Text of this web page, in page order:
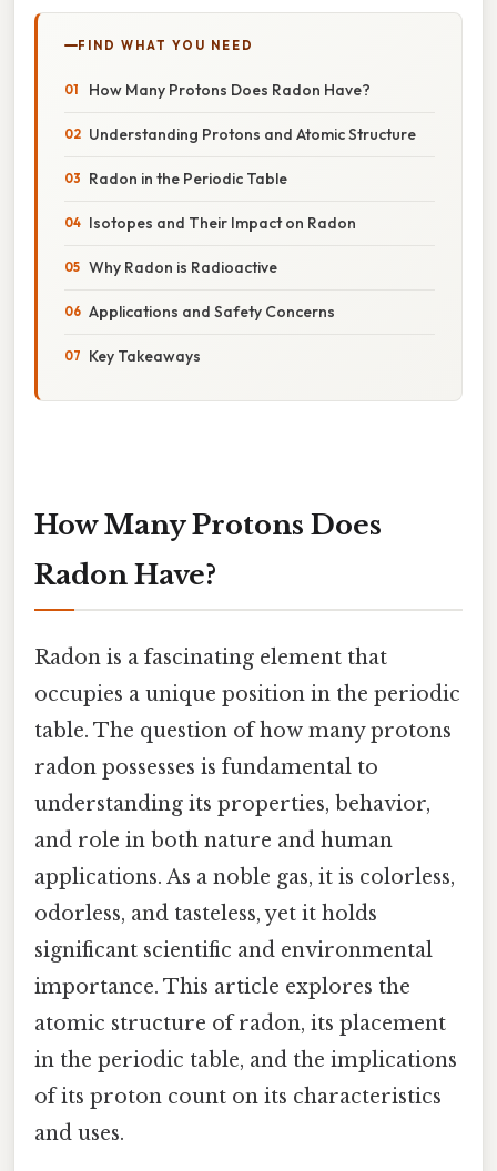
FIND WHAT YOU NEED
How Many Protons Does Radon Have?
Understanding Protons and Atomic Structure
Radon in the Periodic Table
Isotopes and Their Impact on Radon
Why Radon is Radioactive
Applications and Safety Concerns
Key Takeaways
How Many Protons Does
Radon Have?
Radon is a fascinating element that
occupies a unique position in the periodic
table. The question of how many protons
radon possesses is fundamental to
understanding its properties, behavior,
and role in both nature and human
applications. As a noble gas, it is colorless,
odorless, and tasteless, yet it holds
significant scientific and environmental
importance. This article explores the
atomic structure of radon, its placement
in the periodic table, and the implications
of its proton count on its characteristics
and uses.